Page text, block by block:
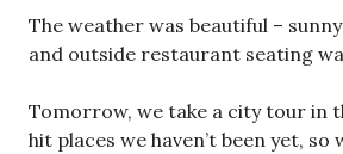
The weather was beautiful –
and outside restaurant seating
Tomorrow, we take a city tour in
hit places we haven’t been yet, so